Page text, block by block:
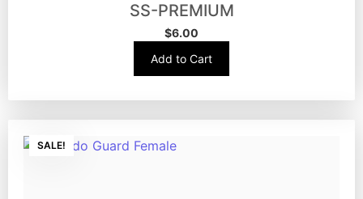
SS-PREMIUM
$6.00
Add to Cart
SALE!